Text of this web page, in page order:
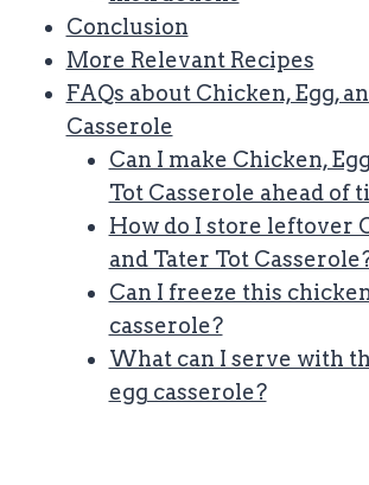
Conclusion
More Relevant Recipes
FAQs about Chicken, Egg,
Casserole
Can I make Chicken,
Tot Casserole ahead of
How do I store leftover
and Tater Tot
Can I freeze this
casserole?
What can I serve with
egg casserole?